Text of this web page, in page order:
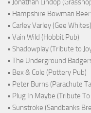
• Jonathan Lindop
• Hampshire Bowman
• Carley Varley (Gee Whites)
• Vain Wild (Hobbit Pub)
• Shadowplay (Tribute to
• The Underground
• Bex & Cole (Pottery Pub)
• Peter Burns (Parachute
• Plug In Maybe (Tribute
• Sunstroke (Sandbanks